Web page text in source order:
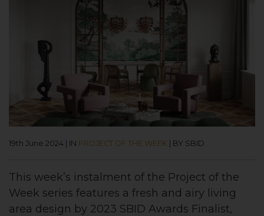
19th June 2024 | IN PROJECT OF THE WEEK | BY SBID
This week’s instalment of the Project of the
Week series features a fresh and airy living
area design by 2023 SBID Awards Finalist,